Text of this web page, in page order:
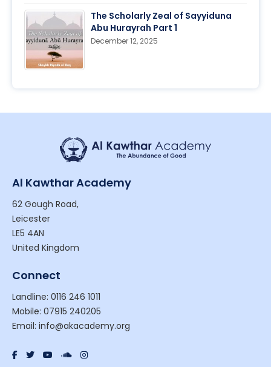
The Scholarly Zeal of Sayyiduna
Abu Hurayrah Part 1
December 12, 2025
Al Kawthar Academy
62 Gough Road,
Leicester
LE5 4AN
United Kingdom
Connect
Landline: 0116 246 1011
Mobile: 07915 240205
Email: info@akacademy.org